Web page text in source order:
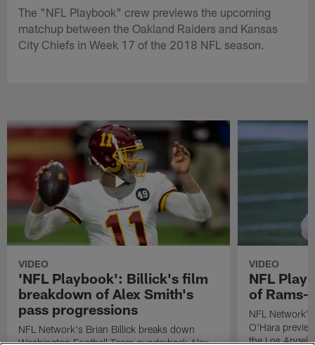
The "NFL Playbook" crew previews the upcoming
matchup between the Oakland Raiders and Kansas
City Chiefs in Week 17 of the 2018 NFL season.
VIDEO
'NFL Playbook': Billick's film
breakdown of Alex Smith's
pass progressions
NFL Network's Brian Billick breaks down
Washington Football Team quarterback Alex
VIDEO
NFL
of Rams-
NFL
O'Hara
the Los